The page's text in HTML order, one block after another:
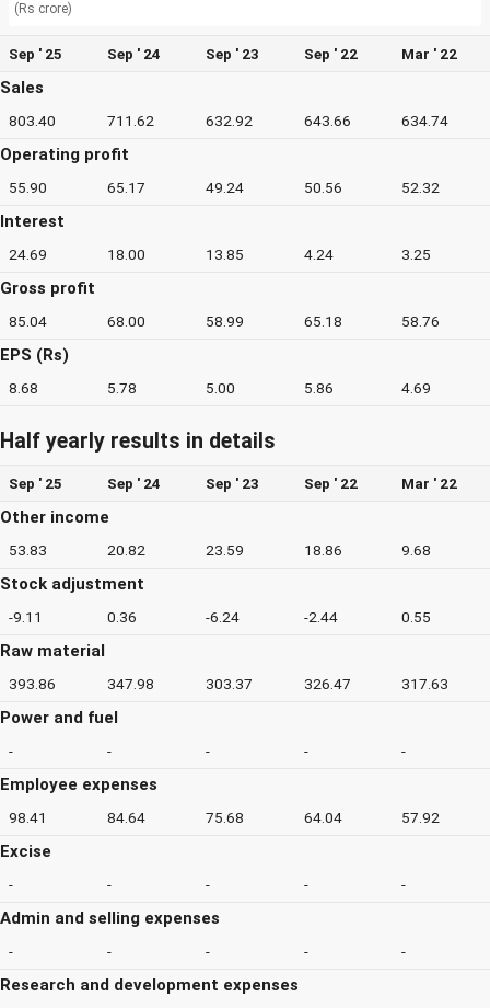
(Rs crore)
Sep ' 25 Sep ' 24 Sep ' 23 Sep ' 22 Mar ' 22
Sales
803.40 711.62 632.92 643.66 634.74
Operating profit
55.90 65.17 49.24 50.56 52.32
Interest
24.69 18.00 13.85 4.24 3.25
Gross profit
85.04 68.00 58.99 65.18 58.76
EPS (Rs)
8.68 5.78 5.00 5.86 4.69
Half yearly results in details
Sep ' 25 Sep ' 24 Sep ' 23 Sep ' 22 Mar ' 22
Other income
53.83 20.82 23.59 18.86 9.68
Stock adjustment
-9.11 0.36 -6.24 -2.44 0.55
Raw material
393.86 347.98 303.37 326.47 317.63
Power and fuel
- - - - -
Employee expenses
98.41 84.64 75.68 64.04 57.92
Excise
- - - - -
Admin and selling expenses
- - - - -
Research and development expenses